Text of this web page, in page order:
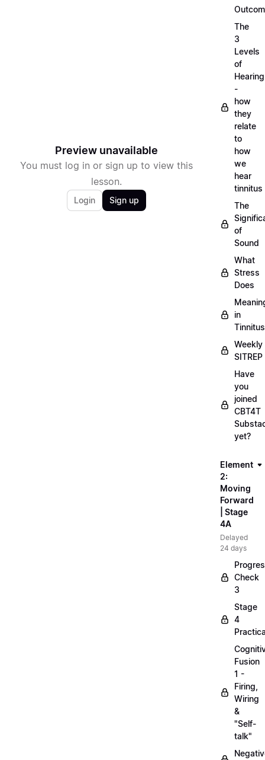
Preview unavailable
You must log in or sign up to view this
lesson.
Login Sign up
The
3
Levels
of
Hearing
-
how
they
relate
to
how
we
hear
tinnitus
The
of
Sound
What
Stress
Does
in
Tinnitus
Weekly
SITREP
Have
you
joined
CBT4T
yet?
Element
2:
Moving
Forward
| Stage
4A
Delayed
24 days
Check
3
Stage
4
Fusion
1 -
Firing,
Wiring
&
"Self-
talk"